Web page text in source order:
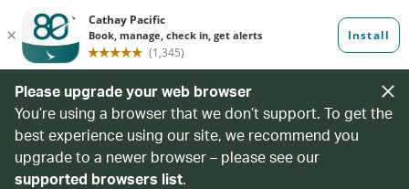
Please upgrade your web browser
You’re using a browser that we don’t support. To get the
best experience using our site, we recommend you
upgrade to a newer browser – please see our
supported browsers list.